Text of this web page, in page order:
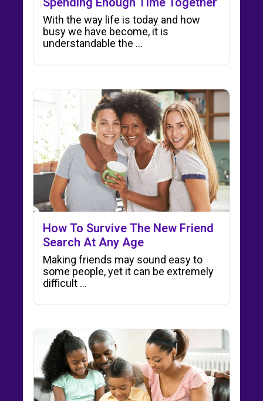
With the way life is today and how
busy we have become, it is
understandable the ...
How To Survive The New Friend
Search At Any Age
Making friends may sound easy to
some people, yet it can be extremely
difficult ...